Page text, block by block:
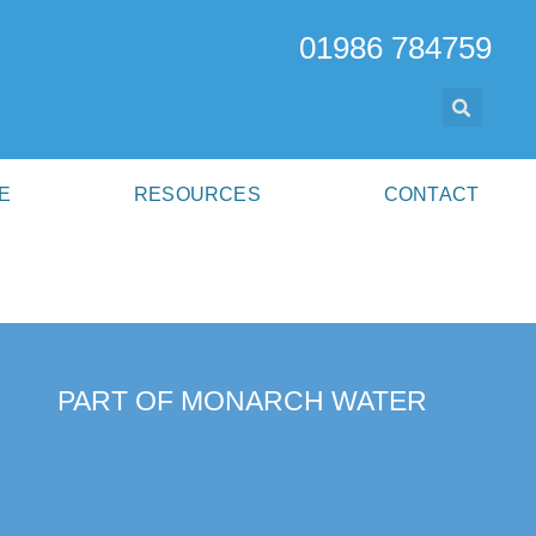
01986 784759
RESOURCES CONTACT
PART OF MONARCH WATER